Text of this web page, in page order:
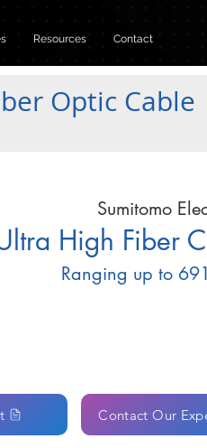
Resources Contact
Sumitomo
High Fiber
Ranging up to
Contact Our
Optic Cable